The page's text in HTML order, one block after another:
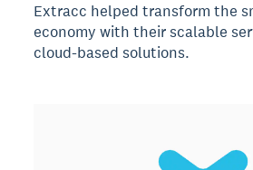
Extracc helped transform the
economy with their scalable
cloud-based solutions.